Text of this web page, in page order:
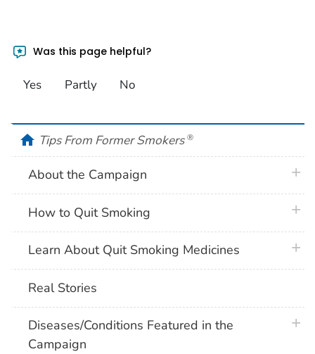
Was this page helpful?
Yes Partly No
homeTips From Former Smokers ®
About the Campaign
How to Quit Smoking
Learn About Quit Smoking Medicines
Real Stories
Diseases/Conditions Featured in the
Campaign